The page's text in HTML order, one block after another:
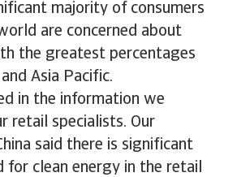
majority of consumers
are concerned about
the greatest percentages
Asia Pacific.
in the information we
retail specialists. Our
said there is significant
for clean energy in the retail